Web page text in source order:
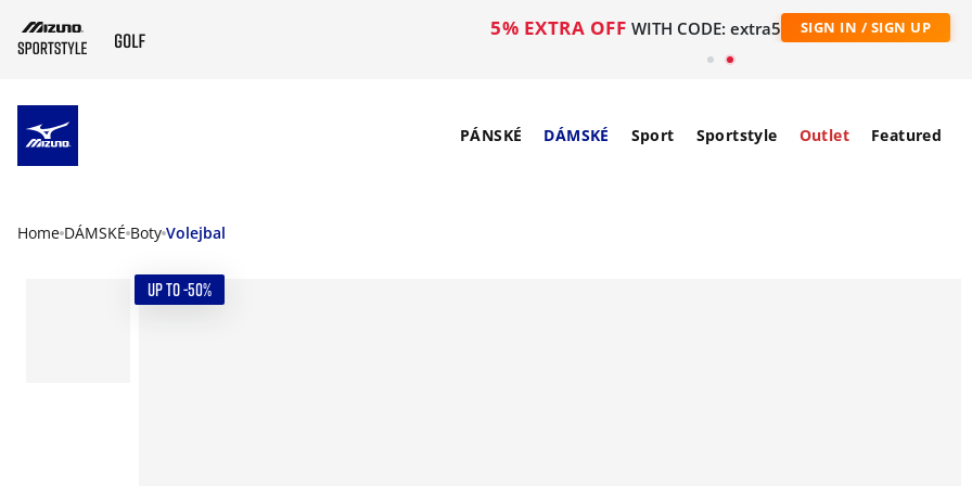
5% EXTRA OFF WITH CODE: extra5 SIGN IN / SIGN UP
PÁNSKÉ DÁMSKÉ Sport Sportstyle Outlet Featured
Home DÁMSKÉ Boty Volejbal
UP TO -50%